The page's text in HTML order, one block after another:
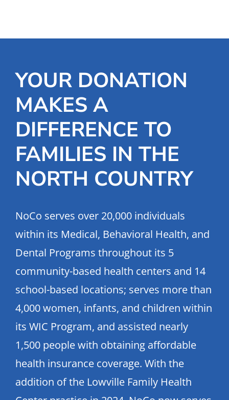
YOUR DONATION
MAKES A
DIFFERENCE TO
FAMILIES IN THE
NORTH COUNTRY
NoCo serves over 20,000 individuals
within its Medical, Behavioral Health, and
Dental Programs throughout its 5
community-based health centers and 14
school-based locations; serves more than
4,000 women, infants, and children within
its WIC Program, and assisted nearly
1,500 people with obtaining affordable
health insurance coverage. With the
addition of the Lowville Family Health